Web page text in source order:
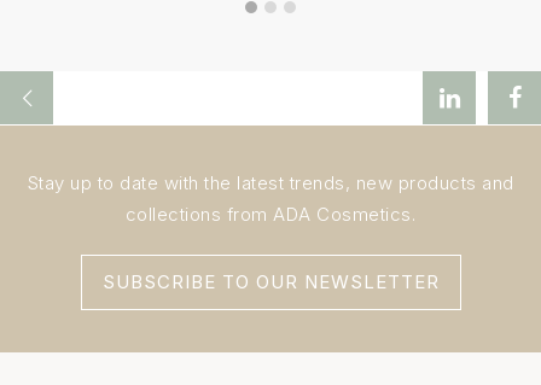
Stay up to date with the latest trends, new products and
collections from ADA Cosmetics.
SUBSCRIBE TO OUR NEWSLETTER